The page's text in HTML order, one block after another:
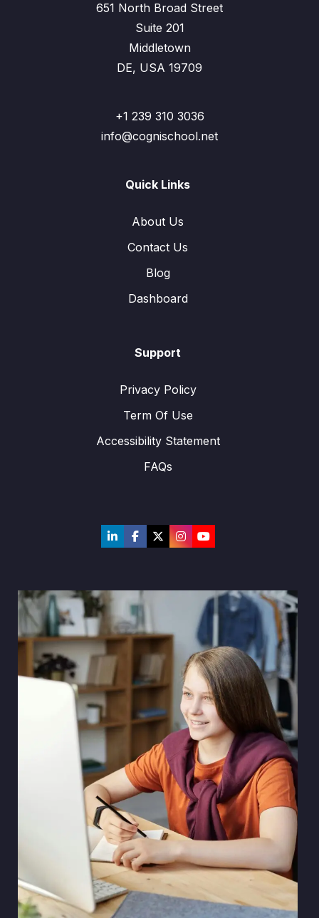
651 North Broad Street
Suite 201
Middletown
DE, USA 19709
+1 239 310 3036
info@cognischool.net
Quick Links
About Us
Contact Us
Blog
Dashboard
Support
Privacy Policy
Term Of Use
Accessibility Statement
FAQs